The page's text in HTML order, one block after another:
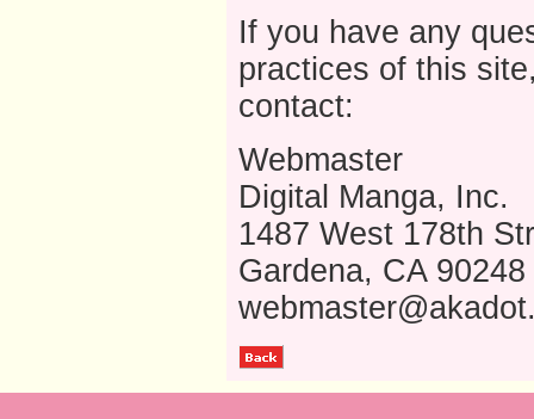
If you have any
practices of this
contact:
Webmaster
Digital Manga, Inc.
1487 West 178th
Gardena, CA 90248